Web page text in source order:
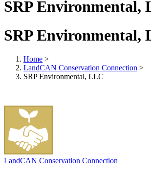
SRP Environmental,
SRP Environmental,
Home >
LandCAN Conservation Connection >
SRP Environmental, LLC
LandCAN Conservation Connection